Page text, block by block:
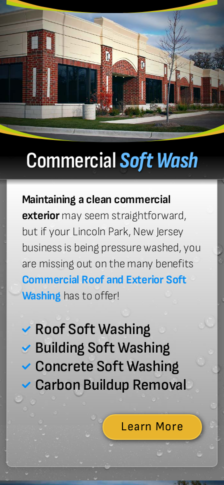
CommercialSoft Wash
Maintaining a clean commercial
exteriormay seem straightforward,
but if your Lincoln Park, New Jersey
business is being pressure washed, you
are missing out on the many benefits
Commercial Roof and Exterior Soft
Washing has to offer!
Roof Soft Washing
Building Soft Washing
Concrete Soft Washing
Carbon Buildup Removal
Learn More